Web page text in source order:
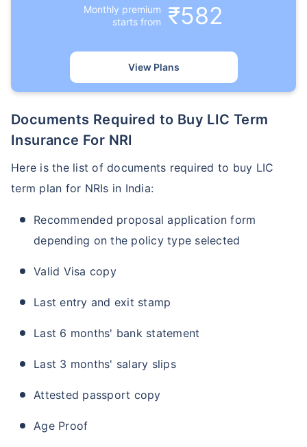
Monthly premium
starts from
₹582
View Plans
Documents Required to Buy LIC Term
Insurance For NRI
Here is the list of documents required to buy LIC
term plan for NRIs in India:
Recommended proposal application form
depending on the policy type selected
Valid Visa copy
Last entry and exit stamp
Last 6 months' bank statement
Last 3 months' salary slips
Attested passport copy
Age Proof
Premiums
For NRI